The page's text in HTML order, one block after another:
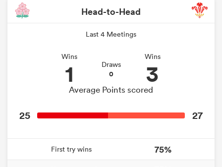
Head-to-Head
Last 4 Meetings
Wins
1 Draws
0
Wins
3
Average Points scored
25 27
First try wins 75%